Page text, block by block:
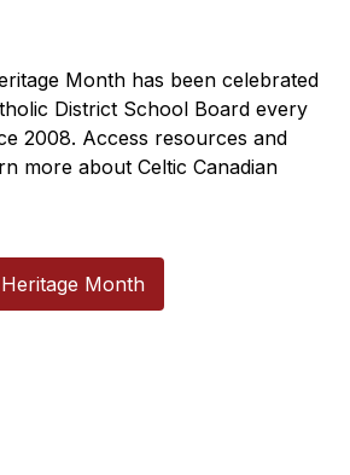
Month has been celebrated
District School Board every
2008. Access resources and
more about Celtic Canadian
Month